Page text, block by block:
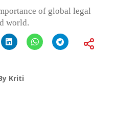
of global legal
world.
Kriti